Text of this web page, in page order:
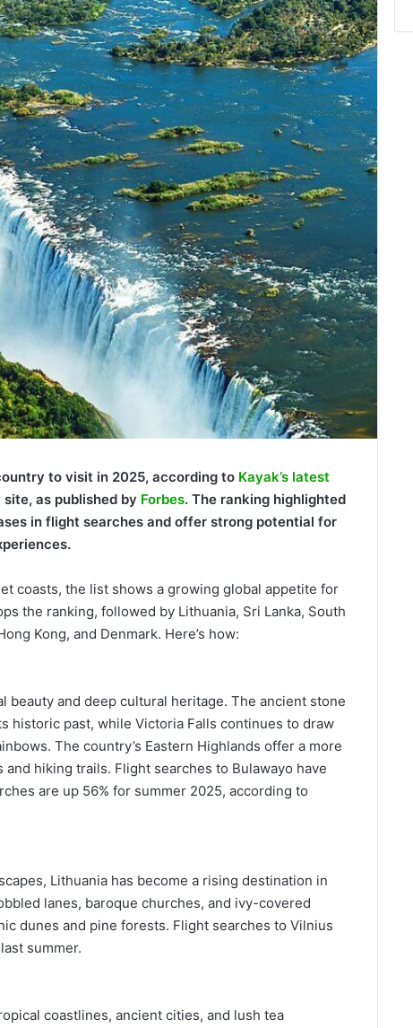
to visit in 2025, according to Kayak’s latest
as published by Forbes. The ranking highlighted
in flight searches and offer strong potential for
coasts, the list shows a growing global appetite for
the ranking, followed by Lithuania, Sri Lanka, South
Kong, and Denmark. Here’s how:
beauty and deep cultural heritage. The ancient stone
historic past, while Victoria Falls continues to draw
The country’s Eastern Highlands offer a more
hiking trails. Flight searches to Bulawayo have
are up 56% for summer 2025, according to
Lithuania has become a rising destination in
lanes, baroque churches, and ivy-covered
dunes and pine forests. Flight searches to Vilnius
summer.
coastlines, ancient cities, and lush tea